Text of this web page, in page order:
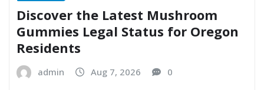
Discover the Latest Mushroom
Gummies Legal Status for Oregon
Residents
admin Aug 7, 2026 0